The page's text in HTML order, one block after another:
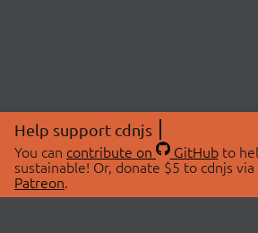
Help support cdnjs
You can contribute on GitHubto
sustainable! Or, donate $5 to cdnjs via
Patreon.